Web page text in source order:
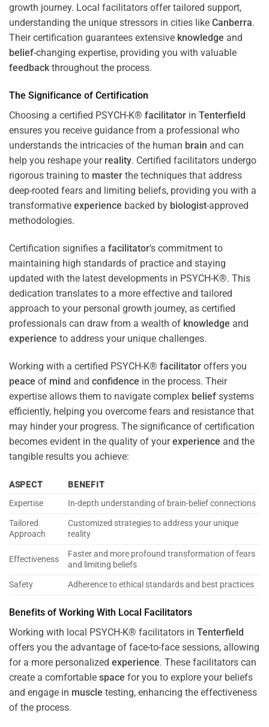
growth journey. Local facilitators offer tailored support,
understanding the unique stressors in cities like Canberra.
Their certification guarantees extensive knowledge and
belief-changing expertise, providing you with valuable
feedbackthroughout the process.
The Significance of Certification
Choosing a certified PSYCH-K® facilitator in Tenterfield
ensures you receive guidance from a professional who
understands the intricacies of the human brain and can
help you reshape your reality. Certified facilitators undergo
rigorous training to master the techniques that address
deep-rooted fears and limiting beliefs, providing you with a
transformative experience backed by biologist-approved
methodologies.
Certification signifies a facilitator‘s commitment to
maintaining high standards of practice and staying
updated with the latest developments in PSYCH-K®. This
dedication translates to a more effective and tailored
approach to your personal growth journey, as certified
professionals can draw from a wealth of knowledge and
experience to address your unique challenges.
Working with a certified PSYCH-K® facilitator offers you
peace of mind and confidence in the process. Their
expertise allows them to navigate complex belief systems
efficiently, helping you overcome fears and resistance that
may hinder your progress. The significance of certification
becomes evident in the quality of yourexperience and the
tangible results you achieve:
ASPECT
BENEFIT
Expertise
In-depth understanding of brain-belief connections
Tailored
Approach
Customized strategies to address your unique
reality
Effectiveness
Faster and more profound transformation of fears
and limiting beliefs
Safety
Adherence to ethical standards and best practices
Benefits of Working With Local Facilitators
Working with local PSYCH-K® facilitators in Tenterfield
offers you the advantage of face-to-face sessions, allowing
for a more personalized experience. These facilitators can
create a comfortable space for you to explore your beliefs
and engage in muscle testing, enhancing the effectiveness
of the process.